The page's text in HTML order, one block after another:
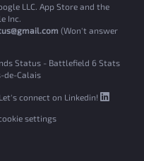
LLC. App Store and the
Inc.
(Won't answer
Status - Battlefield 6 Stats
de-Calais
Let's connect on Linkedin!
settings